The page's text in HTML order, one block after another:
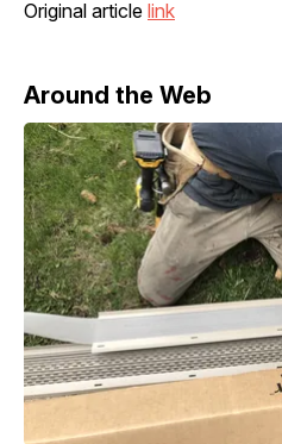
Original article link
Around the Web